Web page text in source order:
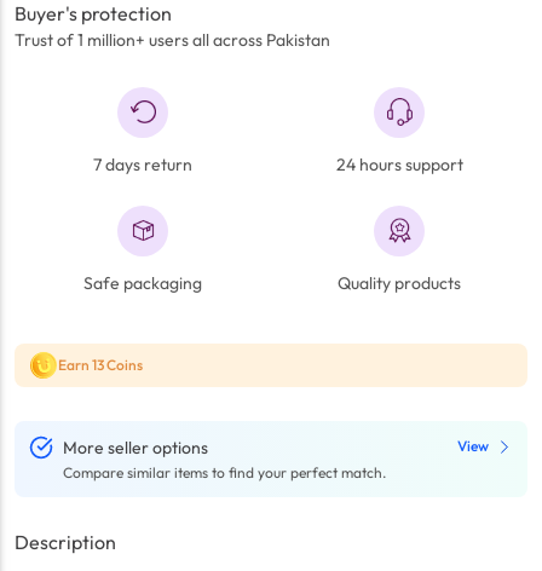
Buyer's protection
Trust of 1 million+ users all across Pakistan
7 days return 24 hours support
Safe packaging Quality products
Earn 13 Coins
More seller options
Compare similar items to find your perfect match.
View
Description